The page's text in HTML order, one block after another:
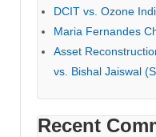
DCIT vs. Ozone
Maria Fernandes
Asset
vs. Bishal Jaiswal
Recent